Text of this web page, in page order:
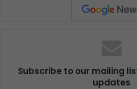
Subscribe to our mailing
updates